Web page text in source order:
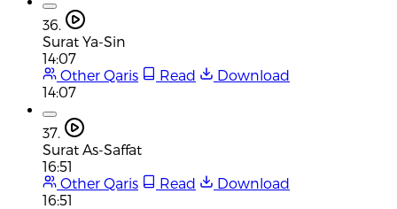
36.
Surat Ya-Sin
14:07
Other Qaris
Read
Download
14:07
37.
Surat As-Saffat
16:51
Other Qaris
Read
Download
16:51